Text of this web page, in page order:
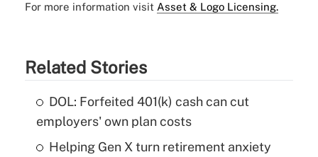
For more information visit Asset & Logo Licensing.
Related Stories
DOL: Forfeited 401(k) cash can cut
employers' own plan costs
Helping Gen X turn retirement anxiety